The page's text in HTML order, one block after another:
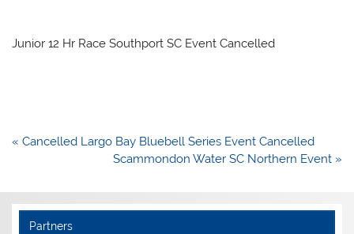
Junior 12 Hr Race Southport SC Event Cancelled
Post
« Cancelled Largo Bay Bluebell Series Event Cancelled
Scammondon Water SC Northern Event »
Partners